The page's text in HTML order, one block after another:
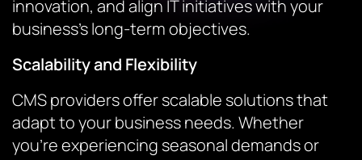
innovation, and align IT initiatives with your
business’s long-term objectives.
Scalability and Flexibility
CMS providers offer scalable solutions that
adapt to your business needs. Whether
you’re experiencing seasonal demands or